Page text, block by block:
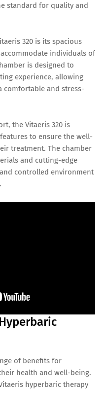
standard for quality and
320 is its spacious
individuals of
is designed to
experience, allowing
comfortable and stress-
the Vitaeris 320 is
to ensure the well-
treatment. The chamber
and cutting-edge
controlled environment
of benefits for
health and well-being.
hyperbaric therapy